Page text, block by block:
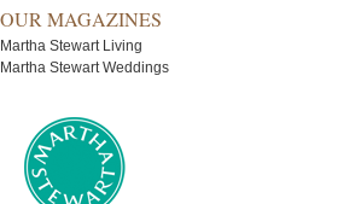
OUR MAGAZINES
Martha Stewart Living
Martha Stewart Weddings